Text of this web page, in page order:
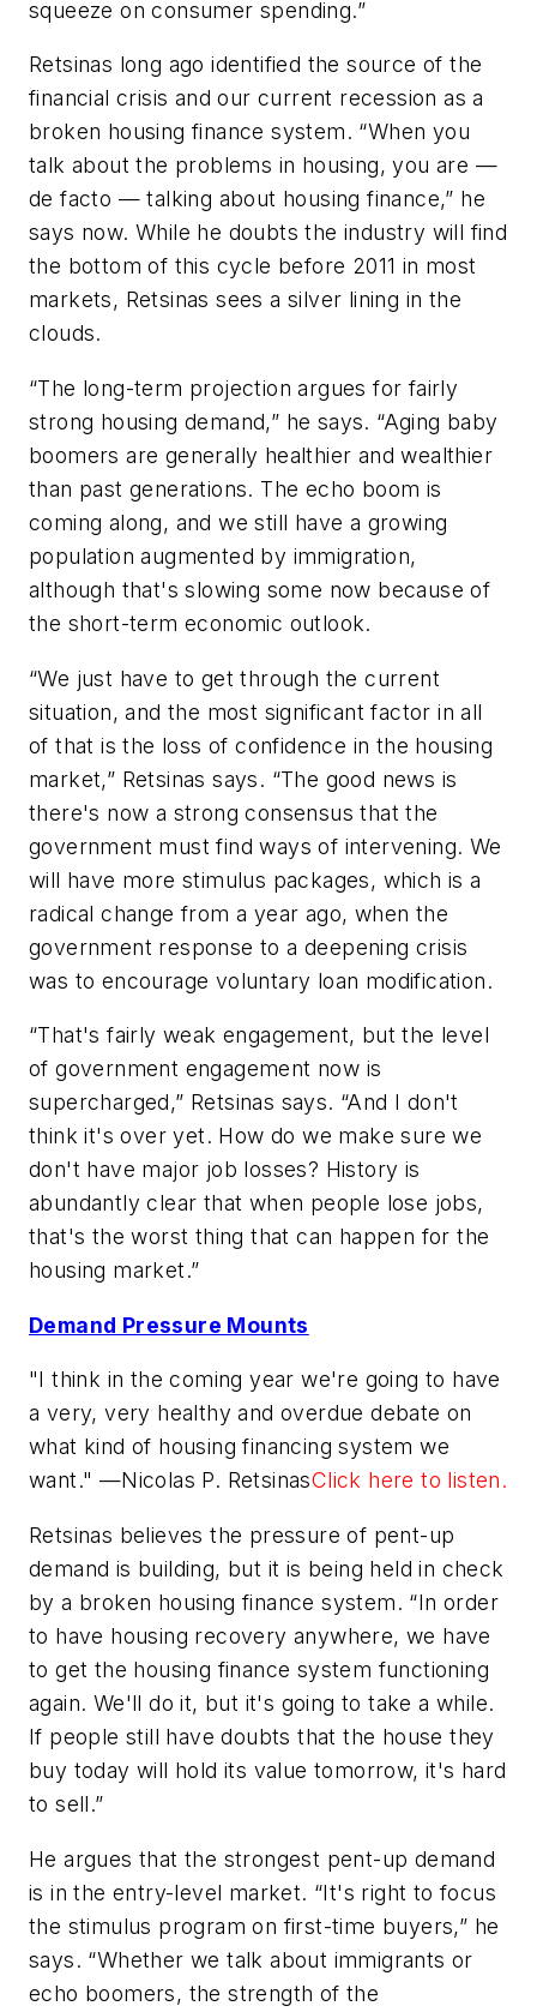
squeeze on consumer spending.”
Retsinas long ago identified the source of the
financial crisis and our current recession as a
broken housing finance system. “When you
talk about the problems in housing, you are —
de facto — talking about housing finance,” he
says now. While he doubts the industry will find
the bottom of this cycle before 2011 in most
markets, Retsinas sees a silver lining in the
clouds.
“The long-term projection argues for fairly
strong housing demand,” he says. “Aging baby
boomers are generally healthier and wealthier
than past generations. The echo boom is
coming along, and we still have a growing
population augmented by immigration,
although that's slowing some now because of
the short-term economic outlook.
“We just have to get through the current
situation, and the most significant factor in all
of that is the loss of confidence in the housing
market,” Retsinas says. “The good news is
there's now a strong consensus that the
government must find ways of intervening. We
will have more stimulus packages, which is a
radical change from a year ago, when the
government response to a deepening crisis
was to encourage voluntary loan modification.
“That's fairly weak engagement, but the level
of government engagement now is
supercharged,” Retsinas says. “And I don't
think it's over yet. How do we make sure we
don't have major job losses? History is
abundantly clear that when people lose jobs,
that's the worst thing that can happen for the
housing market.”
Demand Pressure Mounts
"I think in the coming year we're going to have
a very, very healthy and overdue debate on
what kind of housing financing system we
want." —Nicolas P. RetsinasClick here to listen.
Retsinas believes the pressure of pent-up
demand is building, but it is being held in check
by a broken housing finance system. “In order
to have housing recovery anywhere, we have
to get the housing finance system functioning
again. We'll do it, but it's going to take a while.
If people still have doubts that the house they
buy today will hold its value tomorrow, it's hard
to sell.”
He argues that the strongest pent-up demand
is in the entry-level market. “It's right to focus
the stimulus program on first-time buyers,” he
says. “Whether we talk about immigrants or
echo boomers, the strength of the